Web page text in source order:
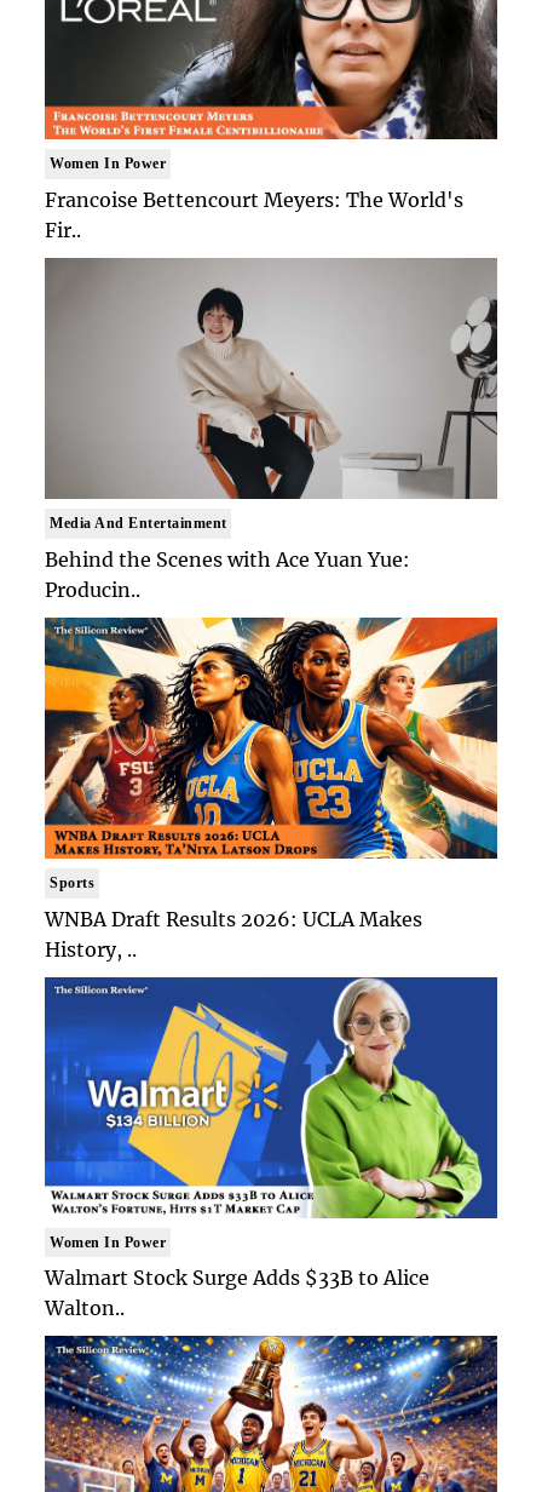
Women In Power
Francoise Bettencourt Meyers: The World's
Fir..
Media And Entertainment
Behind the Scenes with Ace Yuan Yue:
Producin..
Sports
WNBA Draft Results 2026: UCLA Makes
History, ..
Women In Power
Walmart Stock Surge Adds $33B to Alice
Walton..